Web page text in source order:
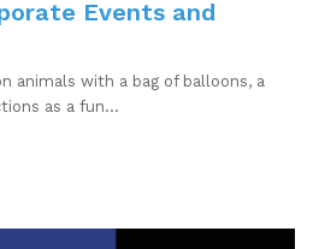
Events and
animals with a bag of balloons, a
as a fun…